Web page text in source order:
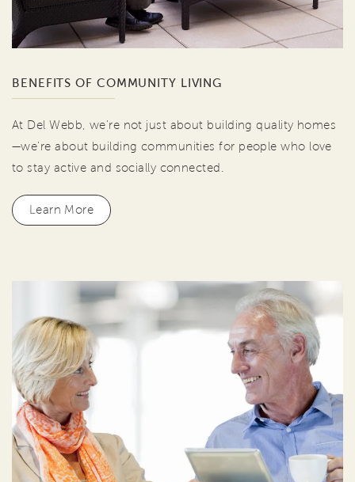
BENEFITS OF COMMUNITY LIVING
At Del Webb, we're not just about building quality homes
—we're about building communities for people who love
to stay active and socially connected.
Learn More